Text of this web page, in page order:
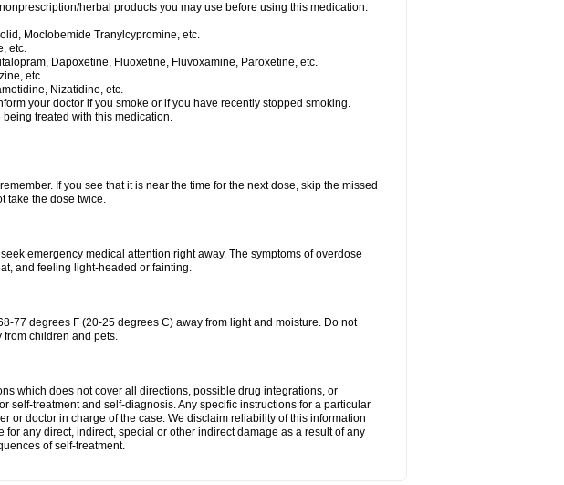
herbal products you may use before using this medication.
Moclobemide Tranylcypromine, etc.
etc.
Dapoxetine, Fluoxetine, Fluvoxamine, Paroxetine, etc.
etc.
Nizatidine, etc.
your doctor if you smoke or if you have recently stopped smoking.
treated with this medication.
If you see that it is near the time for the next dose, skip the missed
take the dose twice.
emergency medical attention right away. The symptoms of overdose
and feeling light-headed or fainting.
77 degrees F (20-25 degrees C) away from light and moisture. Do not
from children and pets.
which does not cover all directions, possible drug integrations, or
self-treatment and self-diagnosis. Any specific instructions for a particular
or doctor in charge of the case. We disclaim reliability of this information
any direct, indirect, special or other indirect damage as a result of any
of self-treatment.